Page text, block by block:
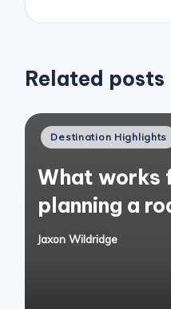
Related posts
Posted
Destination Highlights
What works
planning a
Posted
Jaxon Wildridge